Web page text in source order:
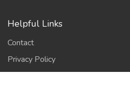
Helpful Links
Contact
Privacy Policy